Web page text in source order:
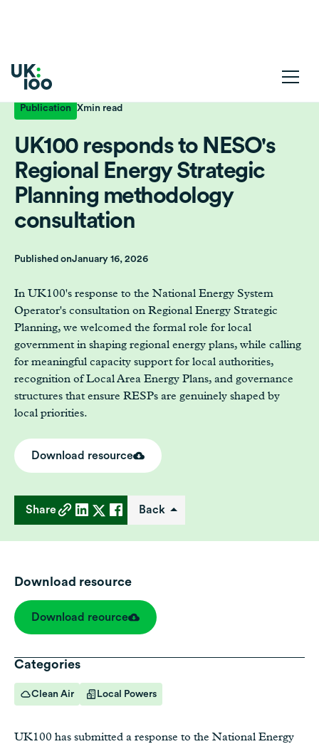
Publication Xmin read
UK100 responds to NESO's
Regional Energy Strategic
Planning methodology
consultation
Published onJanuary 16, 2026
In UK100's response to the National Energy System
Operator's consultation on Regional Energy Strategic
Planning, we welcomed the formal role for local
government in shaping regional energy plans, while calling
for meaningful capacity support for local authorities,
recognition of Local Area Energy Plans, and governance
structures that ensure RESPs are genuinely shaped by
local priorities.
Download resource
Share Back
Download resource
Download reource
Categories
Clean Air Local Powers
UK100 has submitted a response to the National Energy